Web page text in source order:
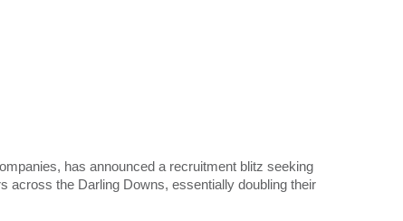
has announced a recruitment blitz seeking
across the Darling Downs, essentially doubling their